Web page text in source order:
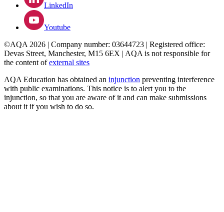
LinkedIn
Youtube
©AQA 2026 | Company number: 03644723 | Registered office:
Devas Street, Manchester, M15 6EX | AQA is not responsible for
the content ofexternal sites
AQA Education has obtained an injunction preventing interference
with public examinations. This notice is to alert you to the
injunction, so that you are aware of it and can make submissions
about it if you wish to do so.